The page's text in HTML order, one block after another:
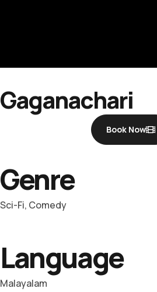
Gaganachari
Book Now
Genre
Sci-Fi, Comedy
Language
Malayalam